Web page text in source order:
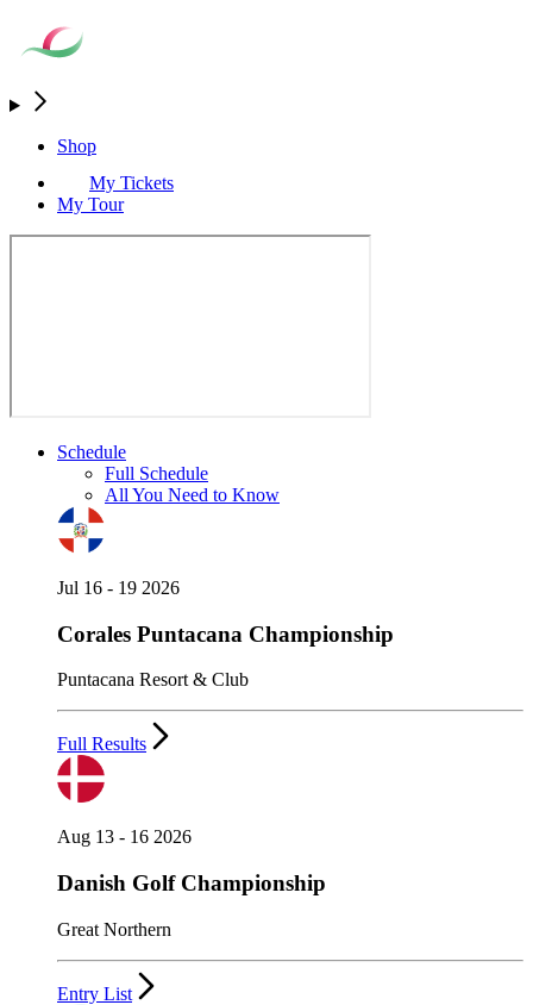
Shop
My Tickets
My Tour
Schedule
Full Schedule
All You Need to Know
Jul 16 - 19 2026
Corales Puntacana Championship
Puntacana Resort & Club
Full Results
Aug 13 - 16 2026
Danish Golf Championship
Great Northern
Entry List